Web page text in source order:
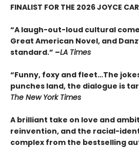
FINALIST FOR THE 2026 JOYCE
“A laugh-out-loud cultural
Great American Novel, and
standard.” –LA Times
“Funny, foxy and fleet…The
punches land, the dialogue is
The New York Times
A brilliant take on love and
reinvention, and the racial-
complex from the bestselling